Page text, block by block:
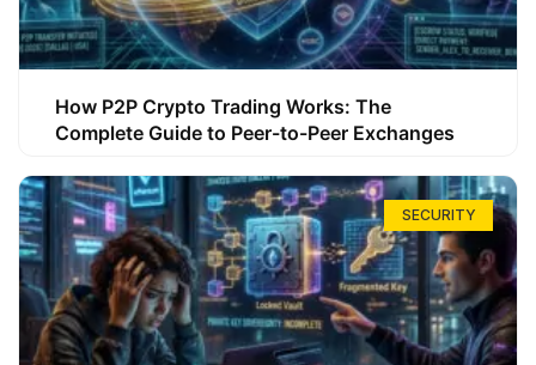
How P2P Crypto Trading Works: The
Complete Guide to Peer-to-Peer Exchanges
SECURITY